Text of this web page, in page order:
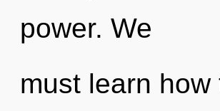
power. We
must learn